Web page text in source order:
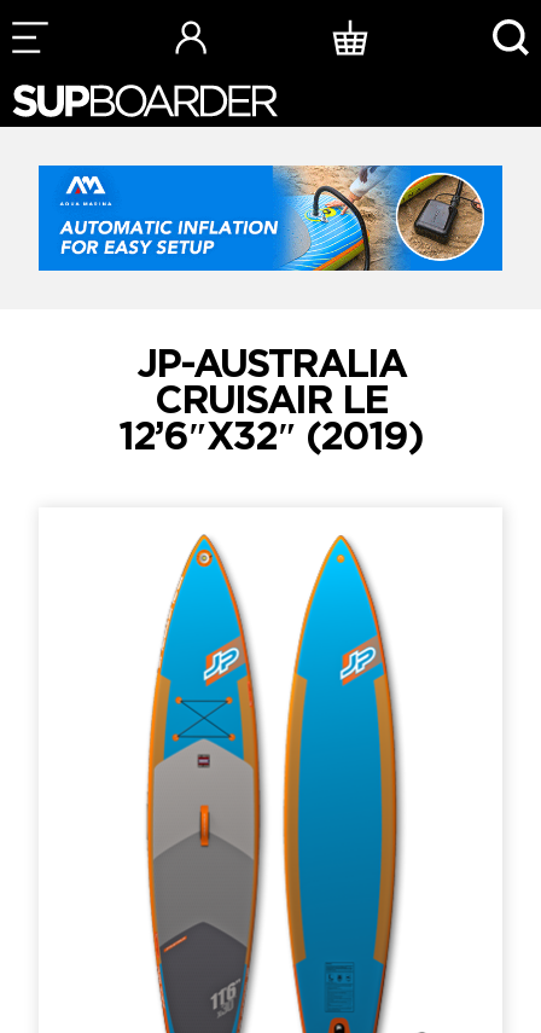
Skip
to
JP-AUSTRALIA
CRUISAIR LE
12’6″X32″ (2019)